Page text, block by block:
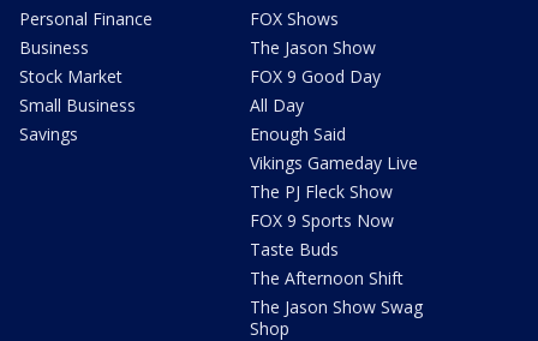
Personal Finance
Business
Stock Market
Small Business
Savings
FOX Shows
The Jason Show
FOX 9 Good Day
All Day
Enough Said
Vikings Gameday Live
The PJ Fleck Show
FOX 9 Sports Now
Taste Buds
The Afternoon Shift
The Jason Show Swag
Shop